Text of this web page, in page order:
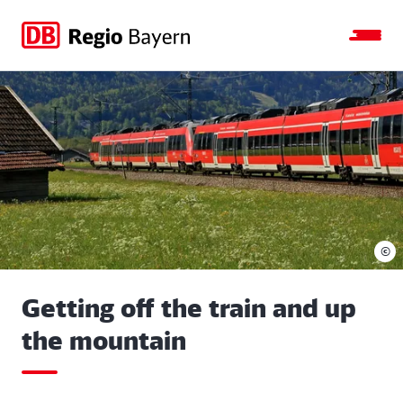
Jump
main
navigation
Jump
search
Jump
main
content
Jump
footer
Getting off the train and up
the mountain
©